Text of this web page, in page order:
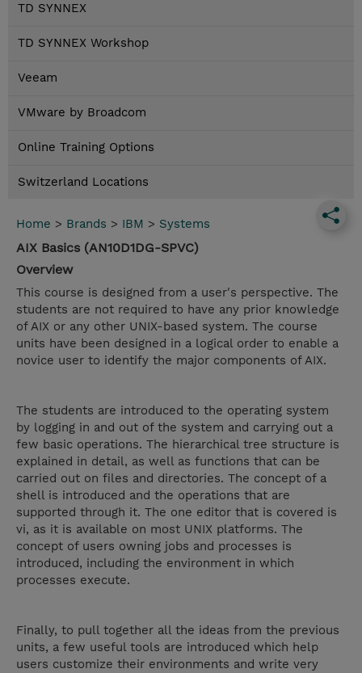
TD SYNNEX
TD SYNNEX Workshop
Veeam
VMware by Broadcom
Online Training Options
Switzerland Locations
Home > Brands > IBM > Systems
AIX Basics (AN10D1DG-SPVC)
Overview
This course is designed from a user's perspective. The
students are not required to have any prior knowledge
of AIX or any other UNIX-based system. The course
units have been designed in a logical order to enable a
novice user to identify the major components of AIX.
The students are introduced to the operating system
by logging in and out of the system and carrying out a
few basic operations. The hierarchical tree structure is
explained in detail, as well as functions that can be
carried out on files and directories. The concept of a
shell is introduced and the operations that are
supported through it. The one editor that is covered is
vi, as it is available on most UNIX platforms. The
concept of users owning jobs and processes is
introduced, including the environment in which
processes execute.
Finally, to pull together all the ideas from the previous
units, a few useful tools are introduced which help
users customize their environments and write very